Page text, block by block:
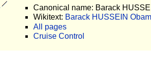
Canonical name: Barack
Wikitext: Barack HUSSEIN
All pages
Cruise Control